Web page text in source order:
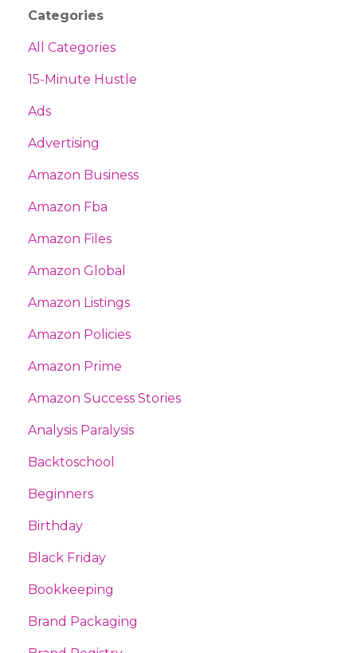
Categories
All Categories
15-Minute Hustle
Ads
Advertising
Amazon Business
Amazon Fba
Amazon Files
Amazon Global
Amazon Listings
Amazon Policies
Amazon Prime
Amazon Success Stories
Analysis Paralysis
Backtoschool
Beginners
Birthday
Black Friday
Bookkeeping
Brand Packaging